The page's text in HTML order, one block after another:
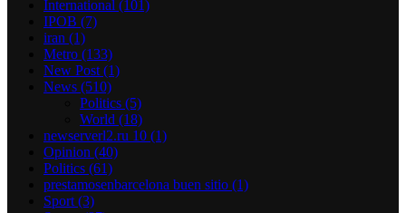
International (101)
IPOB (7)
iran (1)
Metro (133)
New Post (1)
News (510)
Politics (5)
World (18)
newserverl2.ru 10 (1)
Opinion (40)
Politics (61)
prestamosenbarcelona buen sitio (1)
Sport (3)